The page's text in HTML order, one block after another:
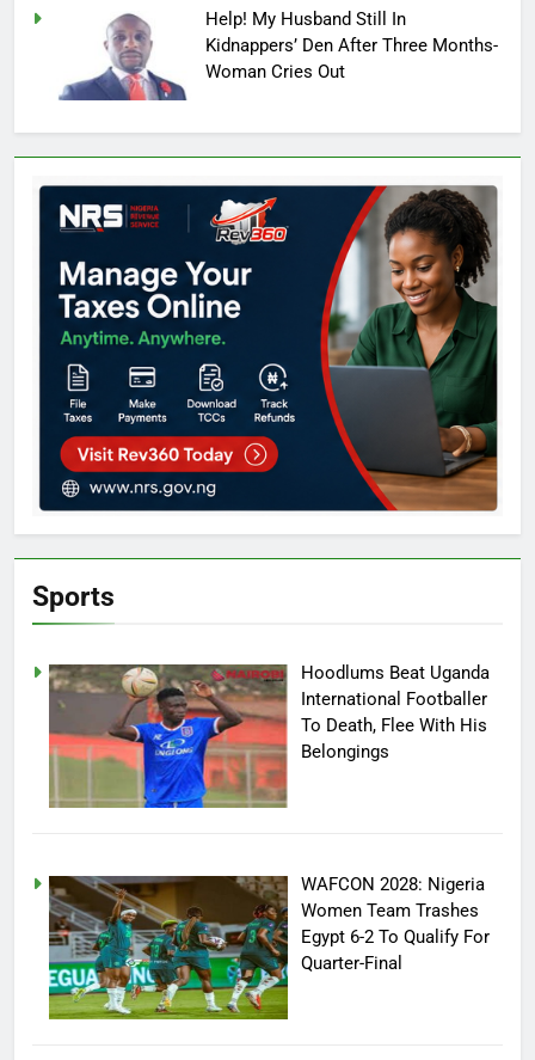
Help! My Husband Still In
Kidnappers’ Den After Three Months-
Woman Cries Out
Sports
Hoodlums Beat Uganda
International Footballer
To Death, Flee With His
Belongings
WAFCON 2028: Nigeria
Women Team Trashes
Egypt 6-2 To Qualify For
Quarter-Final